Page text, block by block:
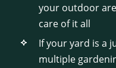
your outdoor
care of it all
If your yard is a
multiple